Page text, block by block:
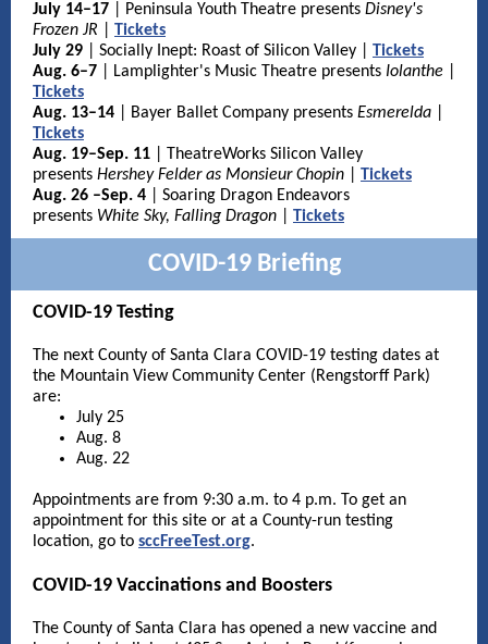
July 14–17 | Peninsula Youth Theatre presents Disney's
Frozen JR
Tickets
July 29 | Socially Inept: Roast of Silicon Valley | Tickets
Aug. 6–7
Lamplighter's Music Theatre presents Iolanthe
Tickets
Aug. 13–14 | Bayer Ballet Company presents Esmerelda
Tickets
Aug. 19–Sep. 11 | TheatreWorks Silicon Valley
presents Hershey Felder as Monsieur Chopin
Tickets
Aug. 26 –Sep. 4 | Soaring Dragon Endeavors
presents White Sky, Falling Dragon Tickets
COVID-19 Briefing
COVID-19 Testing
The next County of Santa Clara COVID-19 testing dates at
the Mountain View Community Center (Rengstorff Park)
are:
July 25
Aug. 8
Aug. 22
Appointments are from 9:30 a.m. to 4 p.m. To get an
appointment for this site or at a County-run testing
location, go to sccFreeTest.org.
COVID-19 Vaccinations and Boosters
The County of Santa Clara has opened a new vaccine and